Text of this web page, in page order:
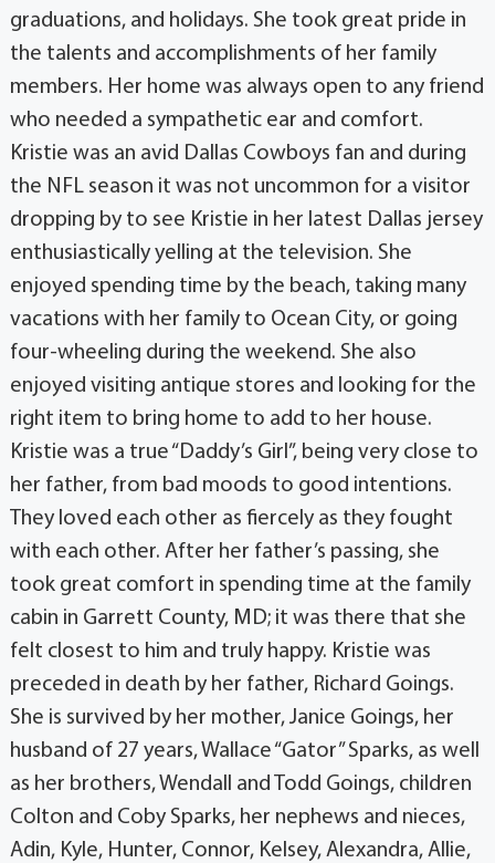
graduations, and holidays. She took great pride in
the talents and accomplishments of her family
members. Her home was always open to any friend
who needed a sympathetic ear and comfort.
Kristie was an avid Dallas Cowboys fan and during
the NFL season it was not uncommon for a visitor
dropping by to see Kristie in her latest Dallas jersey
enthusiastically yelling at the television. She
enjoyed spending time by the beach, taking many
vacations with her family to Ocean City, or going
four-wheeling during the weekend. She also
enjoyed visiting antique stores and looking for the
right item to bring home to add to her house.
Kristie was a true “Daddy’s Girl”, being very close to
her father, from bad moods to good intentions.
They loved each other as fiercely as they fought
with each other. After her father’s passing, she
took great comfort in spending time at the family
cabin in Garrett County, MD; it was there that she
felt closest to him and truly happy. Kristie was
preceded in death by her father, Richard Goings.
She is survived by her mother, Janice Goings, her
husband of 27 years, Wallace “Gator” Sparks, as well
as her brothers, Wendall and Todd Goings, children
Colton and Coby Sparks, her nephews and nieces,
Adin, Kyle, Hunter, Connor, Kelsey, Alexandra, Allie,